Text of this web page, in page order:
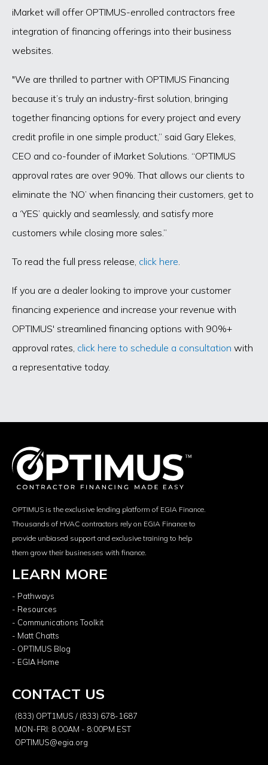
iMarket will offer OPTIMUS-enrolled contractors free
integration of financing offerings into their business
websites.
"We are thrilled to partner with OPTIMUS Financing
because it’s truly an industry-first solution, bringing
together financing options for every project and every
credit profile in one simple product,” said Gary Elekes,
CEO and co-founder of iMarket Solutions. “OPTIMUS
approval rates are over 90%. That allows our clients to
eliminate the ‘NO’ when financing their customers, get to
a ‘YES’ quickly and seamlessly, and satisfy more
customers while closing more sales.”
To read the full press release, click here.
If you are a dealer looking to improve your customer
financing experience and increase your revenue with
OPTIMUS' streamlined financing options with 90%+
approval rates, click here to schedule a consultation with
a representative today.
OPTIMUS is the exclusive lending platform of EGIA Finance.
Thousands of HVAC contractors rely on EGIA Finance to
provide unbiased support and exclusive training to help
them grow their businesses with finance.
LEARN MORE
- Pathways
- Resources
- Communications Toolkit
- Matt Chatts
- OPTIMUS Blog
- EGIA Home
CONTACT US
(833) OPT1MUS / (833) 678-1687
MON-FRI: 8:00AM - 8:00PM EST
OPTIMUS@egia.org